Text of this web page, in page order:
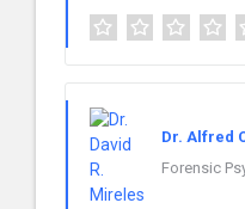
Dr. Alfred
Forensic